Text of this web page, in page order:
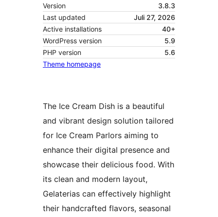
Version
3.8.3
Last updated
Juli 27, 2026
Active installations
40+
WordPress version
5.9
PHP version
5.6
Theme homepage
The Ice Cream Dish is a beautiful
and vibrant design solution tailored
for Ice Cream Parlors aiming to
enhance their digital presence and
showcase their delicious food. With
its clean and modern layout,
Gelaterias can effectively highlight
their handcrafted flavors, seasonal